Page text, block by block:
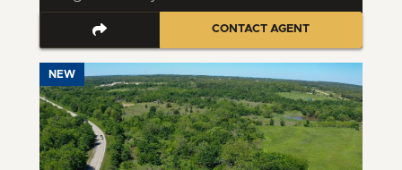
CONTACT AGENT
NEW